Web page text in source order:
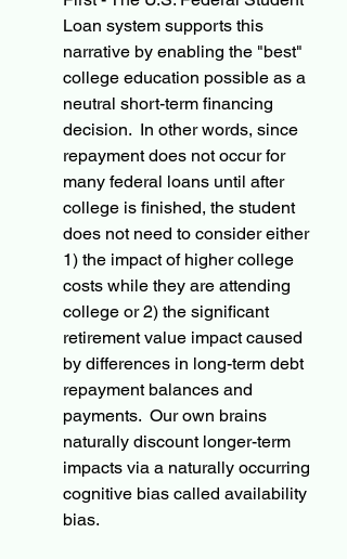
Loan system supports this
narrative by enabling the "best"
college education possible as a
neutral short-term financing
decision.  In other words, since
repayment does not occur for
many federal loans until after
college is finished, the student
does not need to consider either
1) the impact of higher college
costs while they are attending
college or 2) the significant
retirement value impact caused
by differences in long-term debt
repayment balances and
payments.  Our own brains
naturally discount longer-term
impacts via a naturally occurring
cognitive bias called availability
bias.